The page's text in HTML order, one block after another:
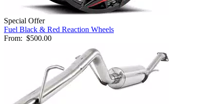
Special Offer
Fuel Black & Red Reaction Wheels
From: $500.00